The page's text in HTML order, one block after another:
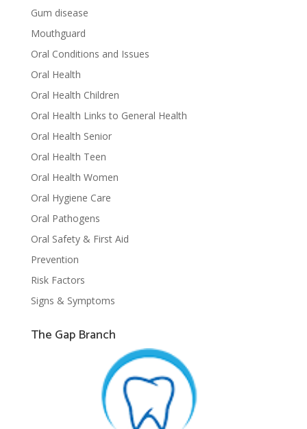
Gum disease
Mouthguard
Oral Conditions and Issues
Oral Health
Oral Health Children
Oral Health Links to General Health
Oral Health Senior
Oral Health Teen
Oral Health Women
Oral Hygiene Care
Oral Pathogens
Oral Safety & First Aid
Prevention
Risk Factors
Signs & Symptoms
The Gap Branch